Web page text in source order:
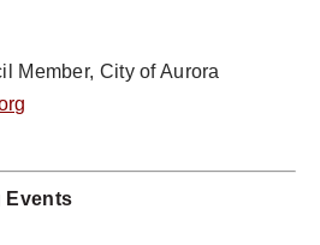
Member, City of Aurora
Events